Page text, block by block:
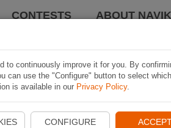
CONTESTS ABOUT
to continuously improve it for you. By
can use the "Configure" button to select which
is available in our Privacy Policy.
CONFIGURE